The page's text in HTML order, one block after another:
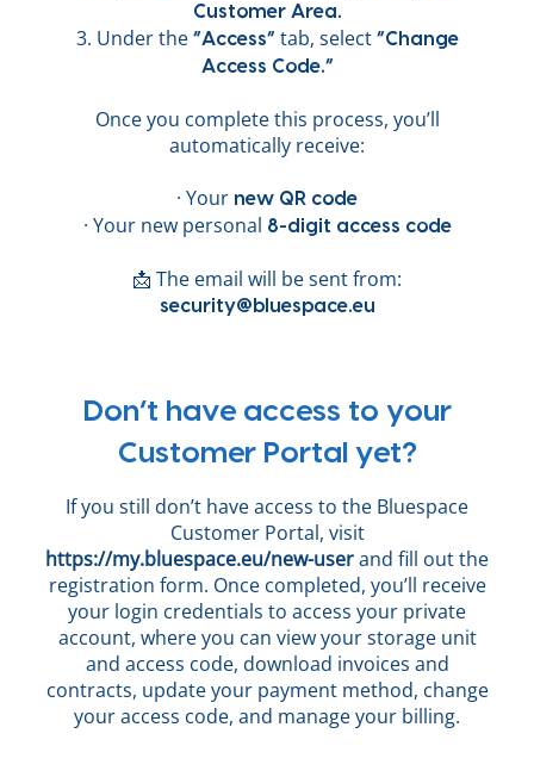
Customer Area.
3. Under the “Access”tab, select “Change
Access Code.”
Once you complete this process, you’ll
automatically receive:
· Your new QR code
· Your new personal 8-digit access code
📩 The email will be sent from:
security@bluespace.eu
Don’t have access to your
Customer Portal yet?
If you still don’t have access to the Bluespace
Customer Portal, visit
https://my.bluespace.eu/new-userand fill out the
registration form. Once completed, you’ll receive
your login credentials to access your private
account, where you can view your storage unit
and access code, download invoices and
contracts, update your payment method, change
your access code, and manage your billing.